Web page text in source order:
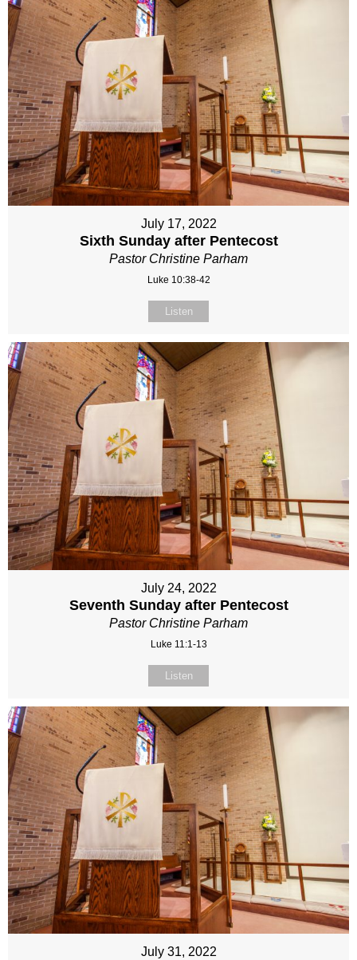
July 17, 2022
Sixth Sunday after Pentecost
Pastor Christine Parham
Luke 10:38-42
Listen
July 24, 2022
Seventh Sunday after Pentecost
Pastor Christine Parham
Luke 11:1-13
Listen
July 31, 2022